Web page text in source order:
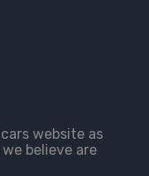
website as
believe are